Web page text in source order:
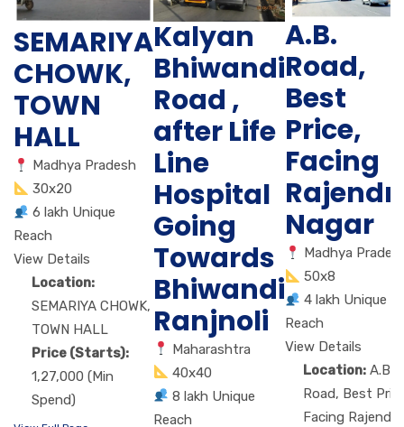
SEMARIYA
CHOWK,
TOWN
HALL
Madhya Pradesh
30x20
6 lakh Unique
Reach
View Details
Location:
SEMARIYA CHOWK,
TOWN HALL
Price (Starts):
1,27,000 (Min
Spend)
Kalyan
Bhiwandi
Road ,
after Life
Line
Hospital
Going
Towards
Bhiwandi
Ranjnoli
Maharashtra
40x40
8 lakh Unique
Reach
A.B.
Road,
Best
Price,
Facing
Nagar
Madhya
50x8
4 lakh Unique
Reach
View Details
Location: A.B.
Road, Best
Facing Rajendra